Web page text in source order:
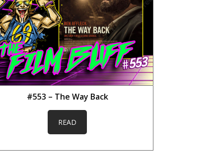
#553 – The Way Back
READ